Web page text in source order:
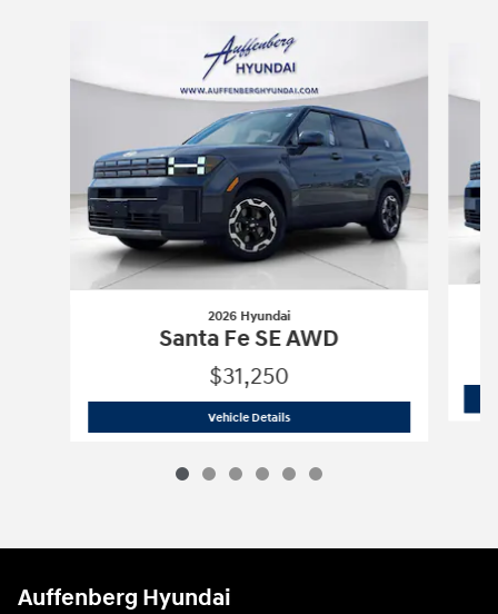
2026 Hyundai
Santa Fe SE AWD
$31,250
Vehicle Details2026 Hyundai
Auffenberg Hyundai